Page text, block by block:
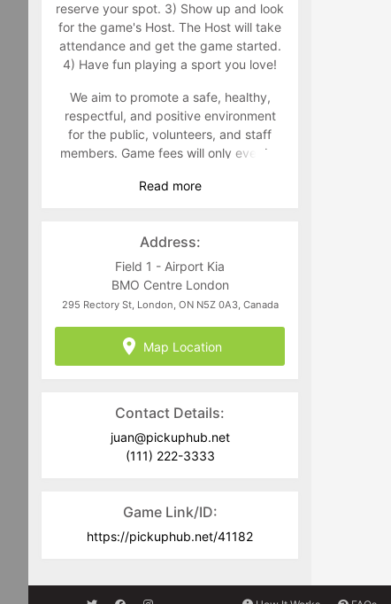
reserve your spot. 3) Show up and look
for the game's Host. The Host will take
attendance and get the game started.
4) Have fun playing a sport you love!
We aim to promote a safe, healthy,
respectful, and positive environment
for the public, volunteers, and staff
members. Game fees will only ever be
Program-related questions can be
related questions can be directed to
the PUH Tech Team at
help@pickuphub.net
Read more
Address:
Field 1 - Airport Kia
BMO Centre London
295 Rectory St, London, ON N5Z 0A3, Canada
Map Location
Contact Details:
juan@pickuphub.net
(111) 222-3333
Game Link/ID:
https://pickuphub.net/41182